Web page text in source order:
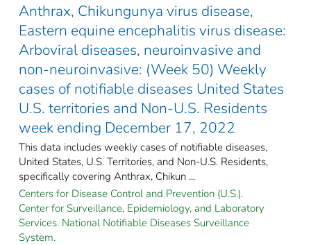
Anthrax, Chikungunya virus disease,
Eastern equine encephalitis virus disease:
Arboviral diseases, neuroinvasive and
non-neuroinvasive: (Week 50) Weekly
cases of notifiable diseases United States
U.S. territories and Non-U.S. Residents
week ending December 17, 2022
This data includes weekly cases of notifiable diseases,
United States, U.S. Territories, and Non-U.S. Residents,
specifically covering Anthrax, Chikun ...
Centers for Disease Control and Prevention (U.S.).
Center for Surveillance, Epidemiology, and Laboratory
Services. National Notifiable Diseases Surveillance
System.